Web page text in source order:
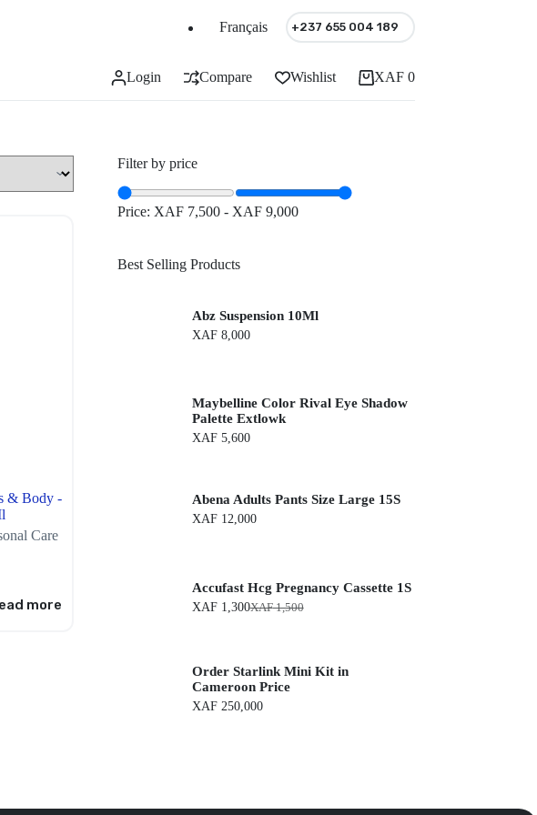
Français +237 655 004 189
Login Compare Wishlist
Shopping
cart
XAF0
& Body -
Care
more
Filter by price
Price: XAF 7,500 - XAF 9,000
Best Selling Products
Abz Suspension 10Ml
XAF8,000
Maybelline Color Rival Eye Shadow
Palette Extlowk
XAF5,600
Abena Adults Pants Size Large 15S
XAF12,000
Accufast Hcg Pregnancy Cassette 1S
XAF1,500
O
i
n
a
l
XAF1,300C
e
n
t
p
Order Starlink Mini Kit in
Cameroon Price
XAF250,000